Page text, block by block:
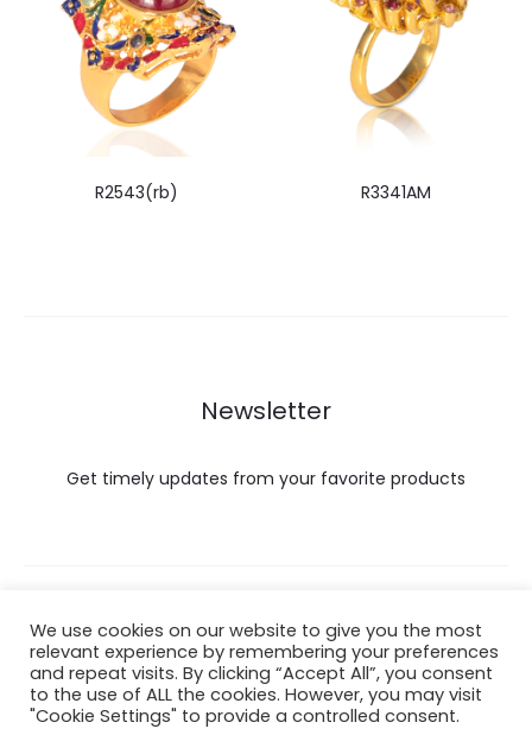
R2543(rb) R3341AM
Newsletter
Get timely updates from your favorite products
Copyright © 2022 Hataigemsandjewelry.
Return Policy
We use cookies on our website to give you the most
relevant experience by remembering your preferences
and repeat visits. By clicking “Accept All”, you consent
to the use of ALL the cookies. However, you may visit
"Cookie Settings" to provide a controlled consent.